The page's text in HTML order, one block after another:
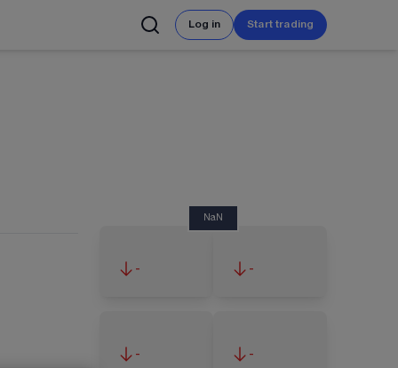
Log in Start trading
NaN
- -
- -